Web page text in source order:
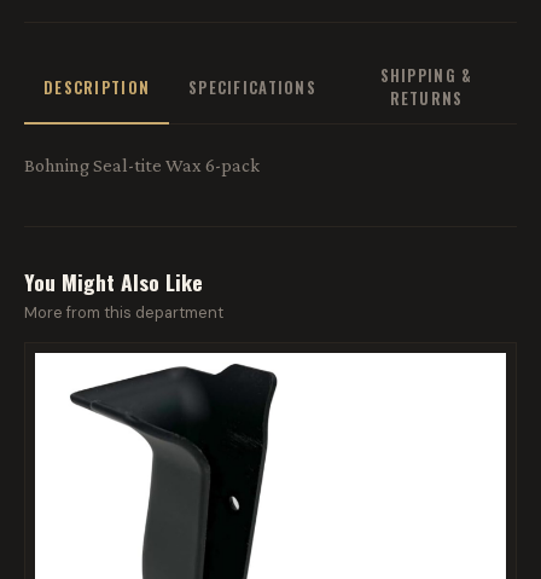
DESCRIPTION SPECIFICATIONS
SHIPPING &
RETURNS
Bohning Seal-tite Wax 6-pack
You Might Also Like
More from this department